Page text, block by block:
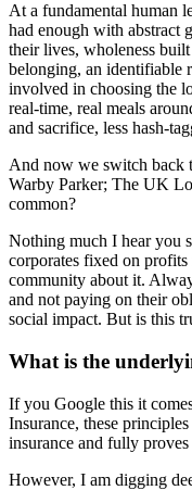
At a fundamental human
had enough with abstract
their lives, wholeness
belonging, an identifiable
involved in choosing the
real-time, real meals
and sacrifice, less hash-
And now we switch back
Warby Parker; The UK
common?
Nothing much I hear you
corporates fixed on
community about it.
and not paying on their
social impact. But is this
What is the
If you Google this it
Insurance, these
insurance and fully
However, I am digging